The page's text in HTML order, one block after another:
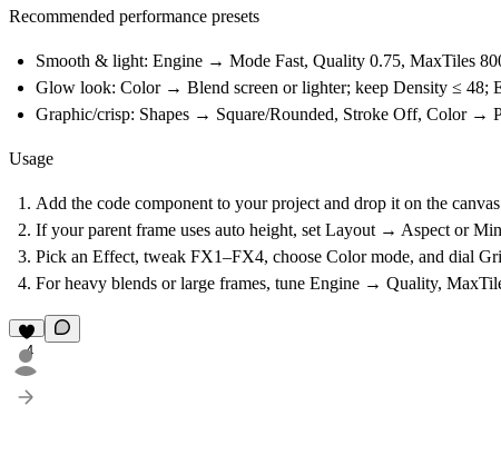
Recommended performance presets
Smooth & light: Engine → Mode Fast, Quality 0.75, MaxTiles
Glow look: Color → Blend screen orlighter; keep Density ≤ 48;
Graphic/crisp: Shapes → Square/Rounded, Stroke Off, Color →
Usage
Add the code component to your project and drop it on the
If your parent frame uses auto height, set Layout → Aspect or
Pick an Effect, tweak FX1–FX4, choose Colormode, and dial
For heavy blends or large frames, tune Engine → Quality,
4